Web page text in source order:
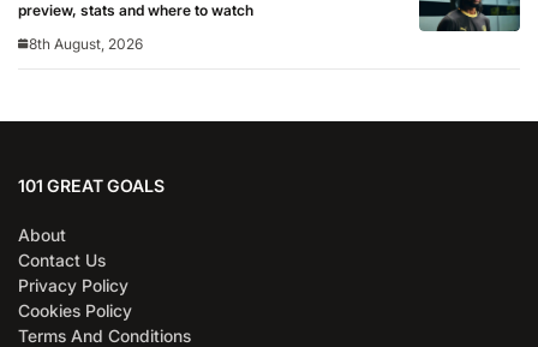
preview, stats and where to watch
8th August, 2026
101 GREAT GOALS
About
Contact Us
Privacy Policy
Cookies Policy
Terms And Conditions